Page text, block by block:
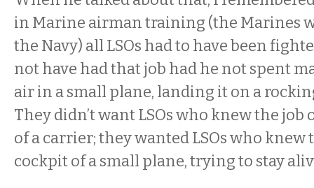
in Marine airman training (the Marines
the Navy) all LSOs had to have been
not have had that job had he not spent
air in a small plane, landing it on a
They didn’t want LSOs who knew the
of a carrier; they wanted LSOs who knew
cockpit of a small plane, trying to stay